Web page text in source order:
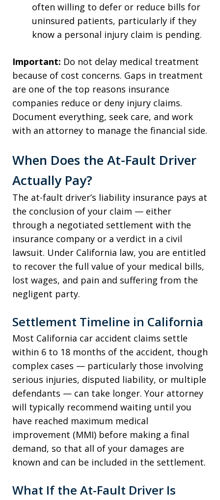
often willing to defer or reduce bills for
uninsured patients, particularly if they
know a personal injury claim is pending.
Important: Do not delay medical treatment
because of cost concerns. Gaps in treatment
are one of the top reasons insurance
companies reduce or deny injury claims.
Document everything, seek care, and work
with an attorney to manage the financial side.
When Does the At-Fault Driver
Actually Pay?
The at-fault driver’s liability insurance pays at
the conclusion of your claim — either
through a negotiated settlement with the
insurance company or a verdict in a civil
lawsuit. Under California law, you are entitled
to recover the full value of your medical bills,
lost wages, and pain and suffering from the
negligent party.
Settlement Timeline in California
Most California car accident claims settle
within 6 to 18 months of the accident, though
complex cases — particularly those involving
serious injuries, disputed liability, or multiple
defendants — can take longer. Your attorney
will typically recommend waiting until you
have reached maximum medical
improvement (MMI) before making a final
demand, so that all of your damages are
known and can be included in the settlement.
What If the At-Fault Driver Is